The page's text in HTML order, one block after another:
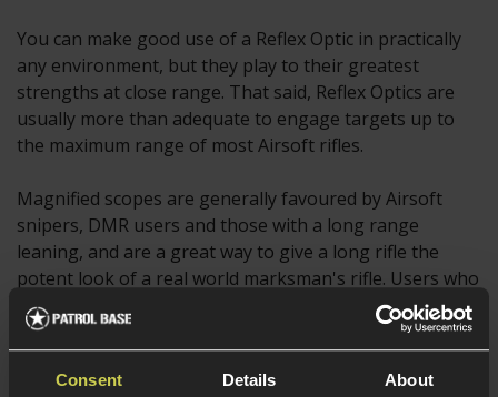
Consent Details About
You can make good use of a Reflex Optic in practically
any environment, but they play to their greatest
strengths at close range. That said, Reflex Optics are
usually more than adequate to engage targets up to
the maximum range of most Airsoft rifles.
Magnified scopes are generally favoured by Airsoft
snipers, DMR users and those with a long range
leaning, and are a great way to give a long rifle the
potent look of a real world marksman's rifle. Users who
struggle to see targets at longer ranges can also
benefit from a magnified scope, and some even choose
to use a red dot sight with a magnifier mounted behind